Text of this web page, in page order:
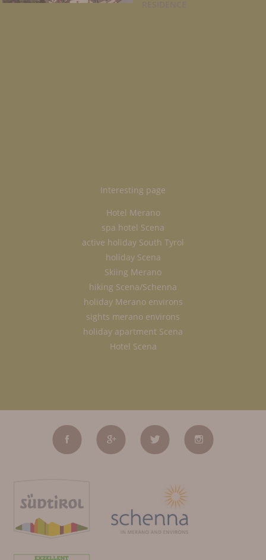
Interesting page
Hotel Merano
spa hotel Scena
active holiday South Tyrol
holiday Scena
Skiing Merano
hiking Scena/Schenna
holiday Merano environs
sights merano environs
holiday apartment Scena
Hotel Scena